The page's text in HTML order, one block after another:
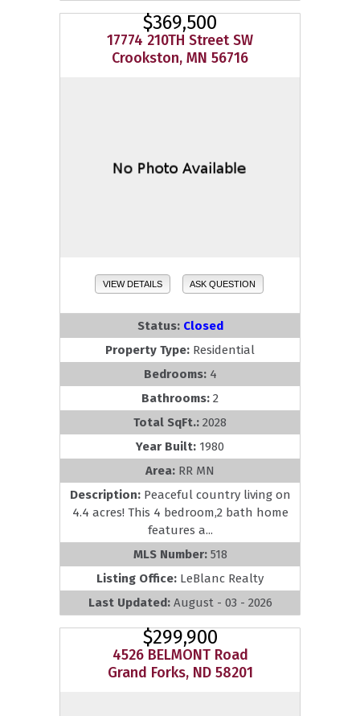
$369,500
17774 210TH Street SW
Crookston, MN 56716
VIEW DETAILS ASK QUESTION
Status: Closed
Property Type: Residential
Bedrooms: 4
Bathrooms: 2
Total SqFt.: 2028
Year Built: 1980
Area: RR MN
Description: Peaceful country living on
4.4 acres! This 4 bedroom,2 bath home
features a...
MLS Number: 518
Listing Office: LeBlanc Realty
Last Updated: August - 03 - 2026
$299,900
4526 BELMONT Road
Grand Forks, ND 58201